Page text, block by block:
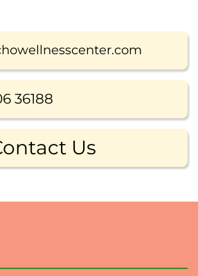
36188
Us